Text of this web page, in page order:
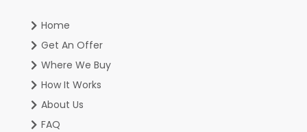
Home
Get An Offer
Where We Buy
How It Works
About Us
FAQ